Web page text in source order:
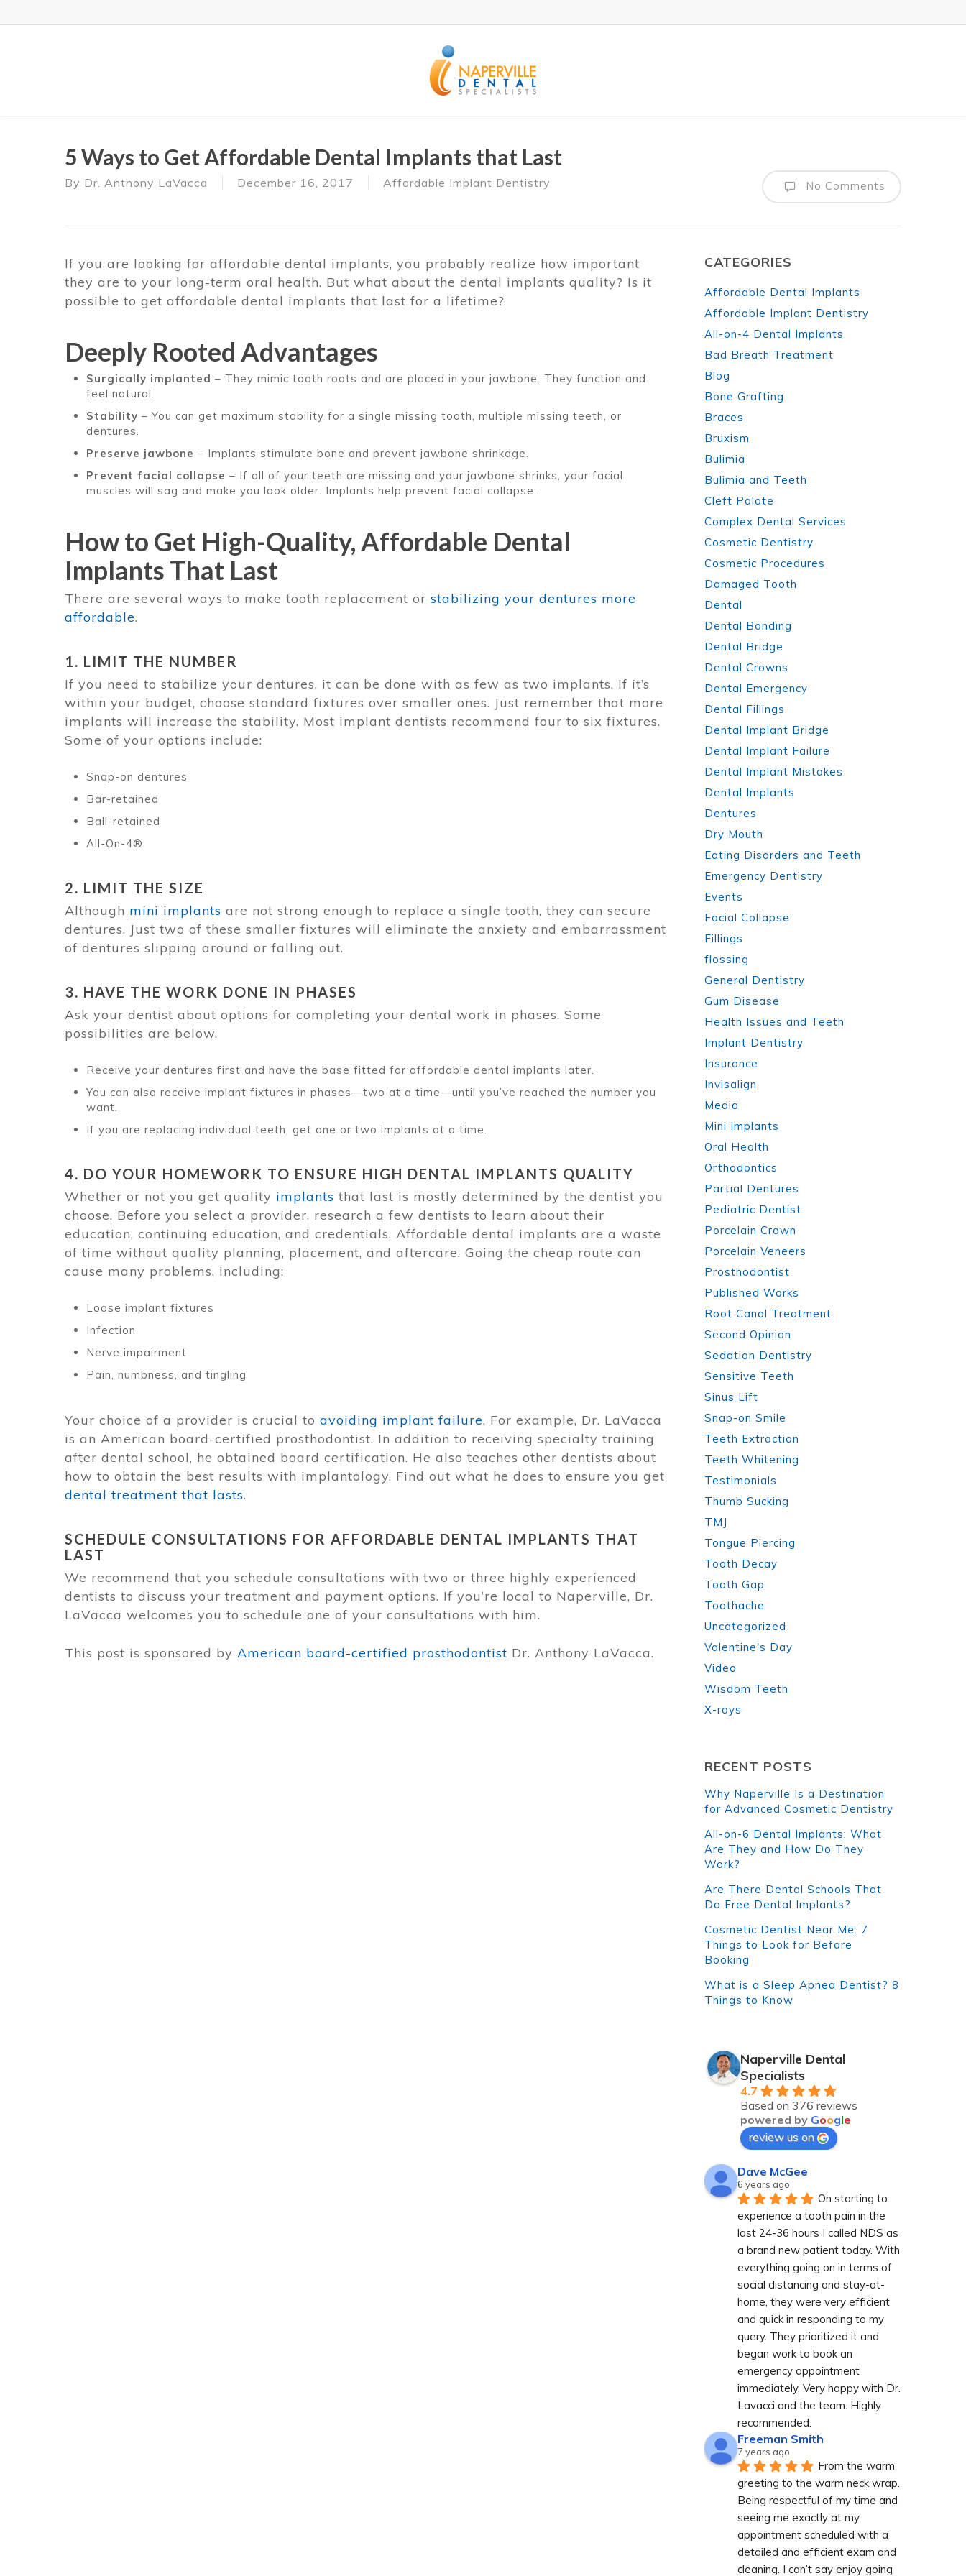
to
5 Ways to Get Affordable Dental Implants that Last
By Dr. Anthony LaVacca December 16, 2017 Affordable Implant Dentistry No Comments
If you are looking for affordable dental implants, you probably realize how important
they are to your long-term oral health. But what about the dental implants quality? Is it
possible to get affordable dental implants that last for a lifetime?
Deeply Rooted Advantages
Surgically implanted – They mimic tooth roots and are placed in your jawbone. They function and
feel natural.
Stability – You can get maximum stability for a single missing tooth, multiple missing teeth, or
dentures.
Preserve jawbone – Implants stimulate bone and prevent jawbone shrinkage.
Prevent facial collapse – If all of your teeth are missing and your jawbone shrinks, your facial
muscles will sag and make you look older. Implants help prevent facial collapse.
How to Get High-Quality, Affordable Dental
Implants That Last
There are several ways to make tooth replacement or stabilizing your dentures more
affordable.
1. LIMIT THE NUMBER
If you need to stabilize your dentures, it can be done with as few as two implants. If it’s
within your budget, choose standard fixtures over smaller ones. Just remember that more
implants will increase the stability. Most implant dentists recommend four to six fixtures.
Some of your options include:
Snap-on dentures
Bar-retained
Ball-retained
All-On-4®
2. LIMIT THE SIZE
Although mini implants are not strong enough to replace a single tooth, they can secure
dentures. Just two of these smaller fixtures will eliminate the anxiety and embarrassment
of dentures slipping around or falling out.
3. HAVE THE WORK DONE IN PHASES
Ask your dentist about options for completing your dental work in phases. Some
possibilities are below.
Receive your dentures first and have the base fitted for affordable dental implants later.
You can also receive implant fixtures in phases—two at a time—until you’ve reached the number you
want.
If you are replacing individual teeth, get one or two implants at a time.
4. DO YOUR HOMEWORK TO ENSURE HIGH DENTAL IMPLANTS QUALITY
Whether or not you get quality implants that last is mostly determined by the dentist you
choose. Before you select a provider, research a few dentists to learn about their
education, continuing education, and credentials. Affordable dental implants are a waste
of time without quality planning, placement, and aftercare. Going the cheap route can
cause many problems, including:
Loose implant fixtures
Infection
Nerve impairment
Pain, numbness, and tingling
Your choice of a provider is crucial to avoiding implant failure. For example, Dr. LaVacca
is an American board-certified prosthodontist. In addition to receiving specialty training
after dental school, he obtained board certification. He also teaches other dentists about
how to obtain the best results with implantology. Find out what he does to ensure you get
dental treatment that lasts.
SCHEDULE CONSULTATIONS FOR AFFORDABLE DENTAL IMPLANTS THAT
LAST
We recommend that you schedule consultations with two or three highly experienced
dentists to discuss your treatment and payment options. If you’re local to Naperville, Dr.
LaVacca welcomes you to schedule one of your consultations with him.
This post is sponsored by American board-certified prosthodontist Dr. Anthony LaVacca.
CATEGORIES
Affordable Dental Implants
Affordable Implant Dentistry
All-on-4 Dental Implants
Bad Breath Treatment
Blog
Bone Grafting
Braces
Bruxism
Bulimia
Bulimia and Teeth
Cleft Palate
Complex Dental Services
Cosmetic Dentistry
Cosmetic Procedures
Damaged Tooth
Dental
Dental Bonding
Dental Bridge
Dental Crowns
Dental Emergency
Dental Fillings
Dental Implant Bridge
Dental Implant Failure
Dental Implant Mistakes
Dental Implants
Dentures
Dry Mouth
Eating Disorders and Teeth
Emergency Dentistry
Events
Facial Collapse
Fillings
flossing
General Dentistry
Gum Disease
Health Issues and Teeth
Implant Dentistry
Insurance
Invisalign
Media
Mini Implants
Oral Health
Orthodontics
Partial Dentures
Pediatric Dentist
Porcelain Crown
Porcelain Veneers
Prosthodontist
Published Works
Root Canal Treatment
Second Opinion
Sedation Dentistry
Sensitive Teeth
Sinus Lift
Snap-on Smile
Teeth Extraction
Teeth Whitening
Testimonials
Thumb Sucking
TMJ
Tongue Piercing
Tooth Decay
Tooth Gap
Toothache
Uncategorized
Valentine's Day
Video
Wisdom Teeth
X-rays
RECENT POSTS
Why Naperville Is a Destination
for Advanced Cosmetic Dentistry
All-on-6 Dental Implants: What
Are They and How Do They
Work?
Are There Dental Schools That
Do Free Dental Implants?
Cosmetic Dentist Near Me: 7
Things to Look for Before
Booking
What is a Sleep Apnea Dentist? 8
Things to Know
Naperville Dental
Specialists
4.7
Based on 376 reviews
powered by Google
review us on
Dave McGee
6 years ago
On starting to
experience a tooth pain in the
last 24-36 hours I called NDS as
a brand new patient today. With
everything going on in terms of
social distancing and stay-at-
home, they were very efficient
and quick in responding to my
query. They prioritized it and
began work to book an
emergency appointment
immediately. Very happy with Dr.
Lavacci and the team. Highly
recommended.
Freeman Smith
7 years ago
From the warm
greeting to the warm neck wrap.
Being respectful of my time and
seeing me exactly at my
appointment scheduled with a
detailed and efficient exam and
cleaning. I can’t say enjoy going